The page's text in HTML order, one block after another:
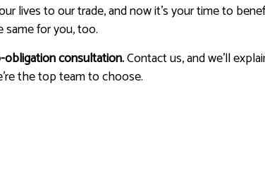
lives to our trade, and now it’s your time to
for you, too.
obligation consultation.Contact us, and we’ll
the top team to choose.